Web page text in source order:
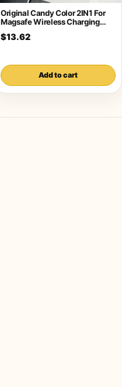
Original Candy Color 2IN1 For
Magsafe Wireless Charging
Case For
$13.62
Add to cart